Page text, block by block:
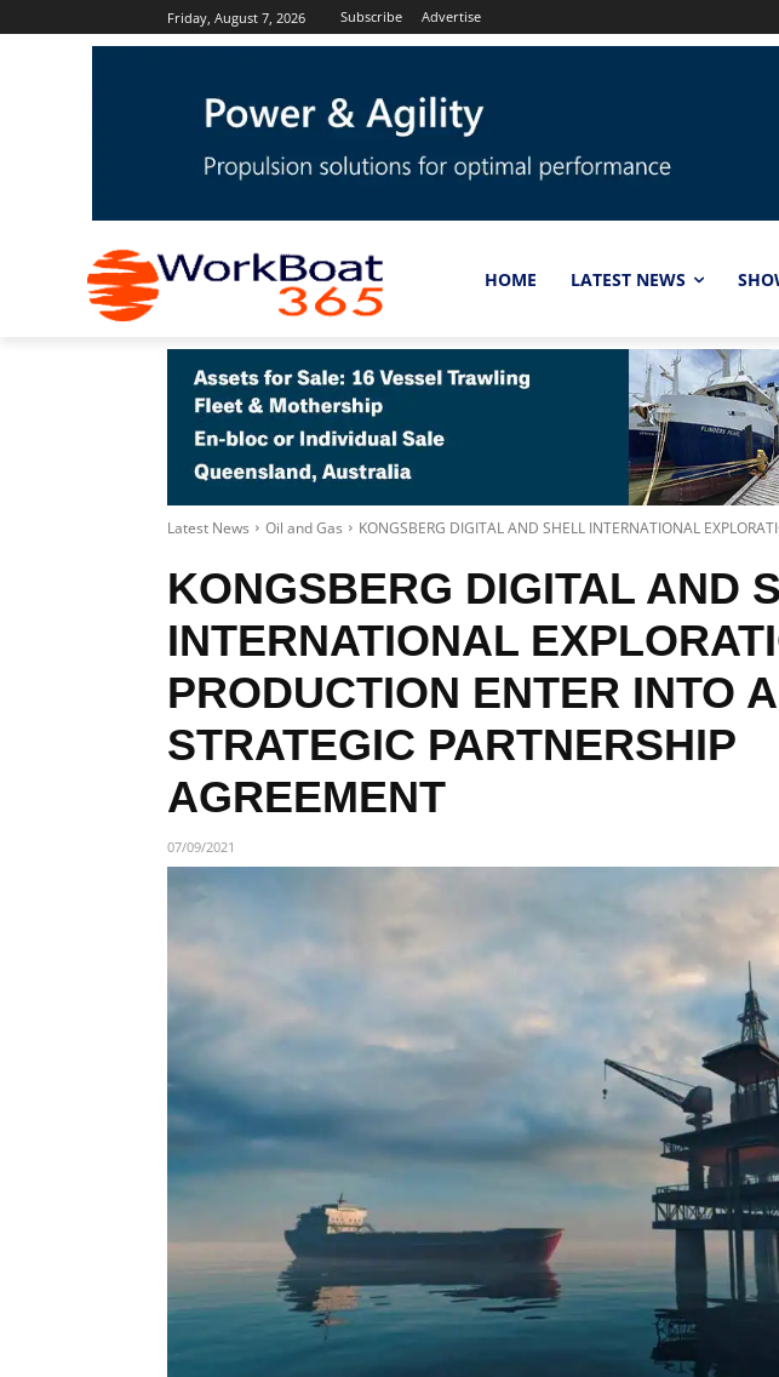
Friday, August 7, 2026 Subscribe Advertise
HOME LATEST NEWS
Latest News Oil and Gas KONGSBERG DIGITAL AND SHELL INTERNATIONAL
KONGSBERG DIGITAL AND
INTERNATIONAL
PRODUCTION ENTER INTO A
STRATEGIC PARTNERSHIP
AGREEMENT
07/09/2021